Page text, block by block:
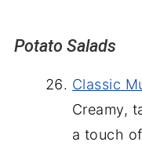
Potato Salads
Classic
Creamy,
a touch